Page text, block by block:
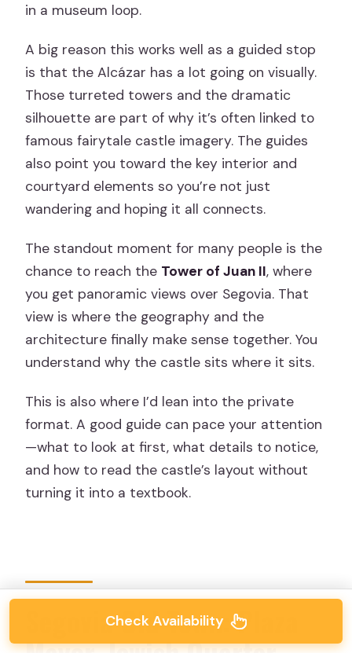
in a museum loop.
A big reason this works well as a guided stop
is that the Alcázar has a lot going on visually.
Those turreted towers and the dramatic
silhouette are part of why it’s often linked to
famous fairytale castle imagery. The guides
also point you toward the key interior and
courtyard elements so you’re not just
wandering and hoping it all connects.
The standout moment for many people is the
chance to reach the Tower of Juan II, where
you get panoramic views over Segovia. That
view is where the geography and the
architecture finally make sense together. You
understand why the castle sits where it sits.
This is also where I’d lean into the private
format. A good guide can pace your attention
—what to look at first, what details to notice,
and how to read the castle’s layout without
turning it into a textbook.
Segovia Old Town: Plaza
Check Availability